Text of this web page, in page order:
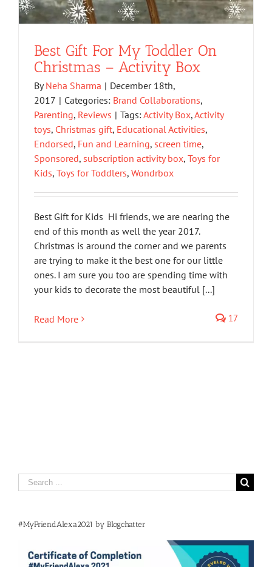
Best Gift For My Toddler On
Christmas – Activity Box
ByNeha Sharma | December 18th,
2017 | Categories: Brand Collaborations,
Parenting, Reviews | Tags:Activity Box,Activity
toys, Christmas gift, Educational Activities,
Endorsed, Fun and Learning, screen time,
Sponsored, subscription activity box, Toys for
Kids, Toys for Toddlers, Wondrbox
Best Gift for Kids Hi friends, we are nearing the
end of this month as well the year 2017.
Christmas is around the corner and we parents
are trying to make it the best one for our little
ones. I am sure you too are spending time with
your kids to decorate the most beautiful [...]
Read More 17
Search
for:
#MyFriendAlexa2021 by Blogchatter